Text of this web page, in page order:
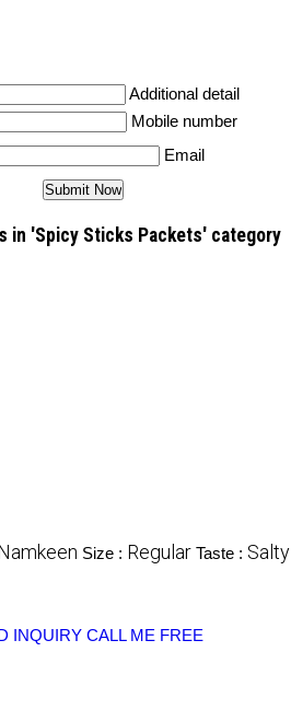
Additional detail
Mobile number
Email
in 'Spicy Sticks Packets' category
Size : Regular Taste : Salty
INQUIRY CALL ME FREE